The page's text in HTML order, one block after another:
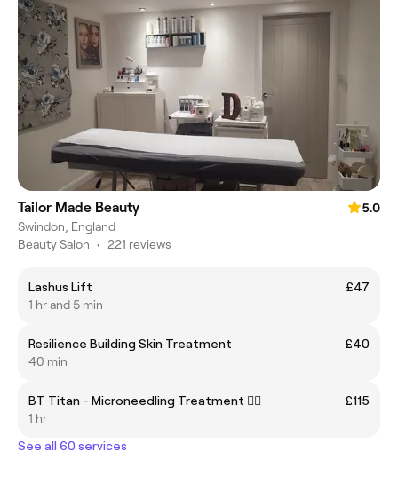
Tailor Made Beauty
5.0
Swindon, England
Beauty Salon • 221 reviews
Lashus Lift
£47
1 hr and 5 min
Resilience Building Skin Treatment
£40
40 min
BT Titan - Microneedling Treatment ✍🏽
£115
1 hr
See all 60 services